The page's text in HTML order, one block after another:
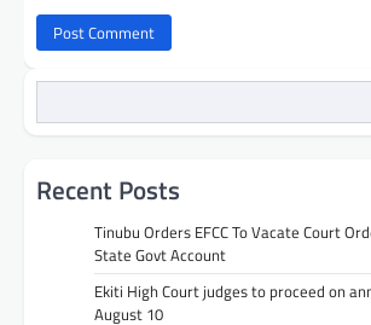
Recent Posts
Tinubu Orders EFCC To Vacate Court
State Govt Account
Ekiti High Court judges to proceed on
August 10